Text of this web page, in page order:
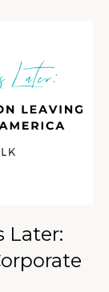
Later: